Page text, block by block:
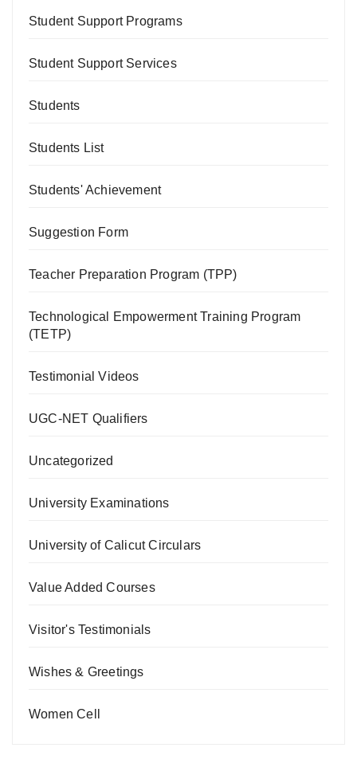
Student Support Programs
Student Support Services
Students
Students List
Students' Achievement
Suggestion Form
Teacher Preparation Program (TPP)
Technological Empowerment Training Program
(TETP)
Testimonial Videos
UGC-NET Qualifiers
Uncategorized
University Examinations
University of Calicut Circulars
Value Added Courses
Visitor's Testimonials
Wishes & Greetings
Women Cell